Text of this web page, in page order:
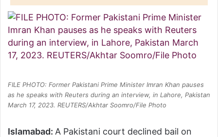
FILE PHOTO: Former Pakistani Prime Minister Imran Khan pauses
as he speaks with Reuters during an interview, in Lahore, Pakistan
March 17, 2023. REUTERS/Akhtar Soomro/File Photo
Islamabad: A Pakistani court declined bail on